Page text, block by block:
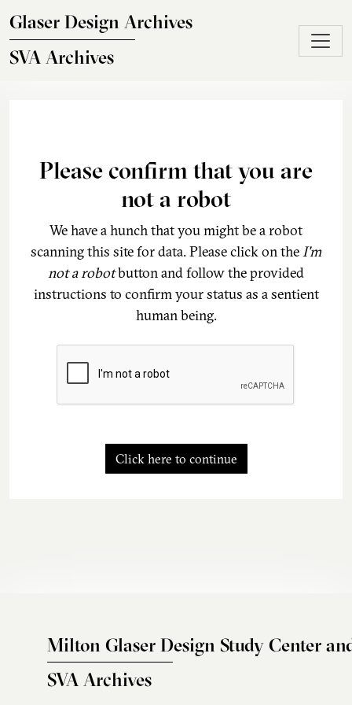
Glaser Design Archives
SVA Archives
Please confirm that you are
not a robot
We have a hunch that you might be a robot
scanning this site for data. Please click on theI'm
not a robotbutton and follow the provided
instructions to confirm your status as a sentient
human being.
Click here to continue
Milton Glaser Design Study Center
SVA Archives